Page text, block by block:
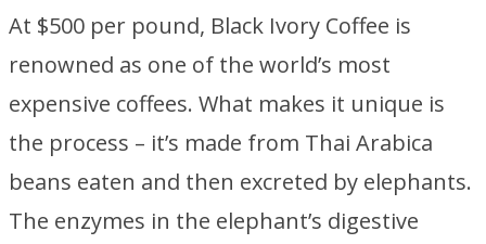
At $500 per pound, Black Ivory Coffee is
renowned as one of the world’s most
expensive coffees. What makes it unique is
the process – it’s made from Thai Arabica
beans eaten and then excreted by elephants.
The enzymes in the elephant’s digestive